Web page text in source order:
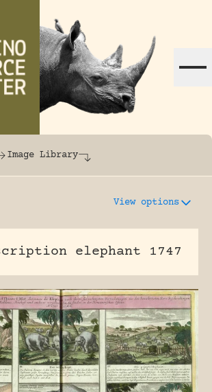
online rhinoceros
Image Library
View options
elephant 1747